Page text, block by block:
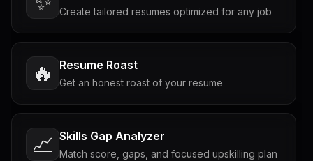
Create tailored resumes optimized for any job
🔥 Resume Roast
Get an honest roast of your resume
📈 Skills Gap Analyzer
Match score, gaps, and focused upskilling plan